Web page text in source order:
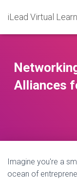
iLead Virtual
Alliances
Imagine you're a
ocean of